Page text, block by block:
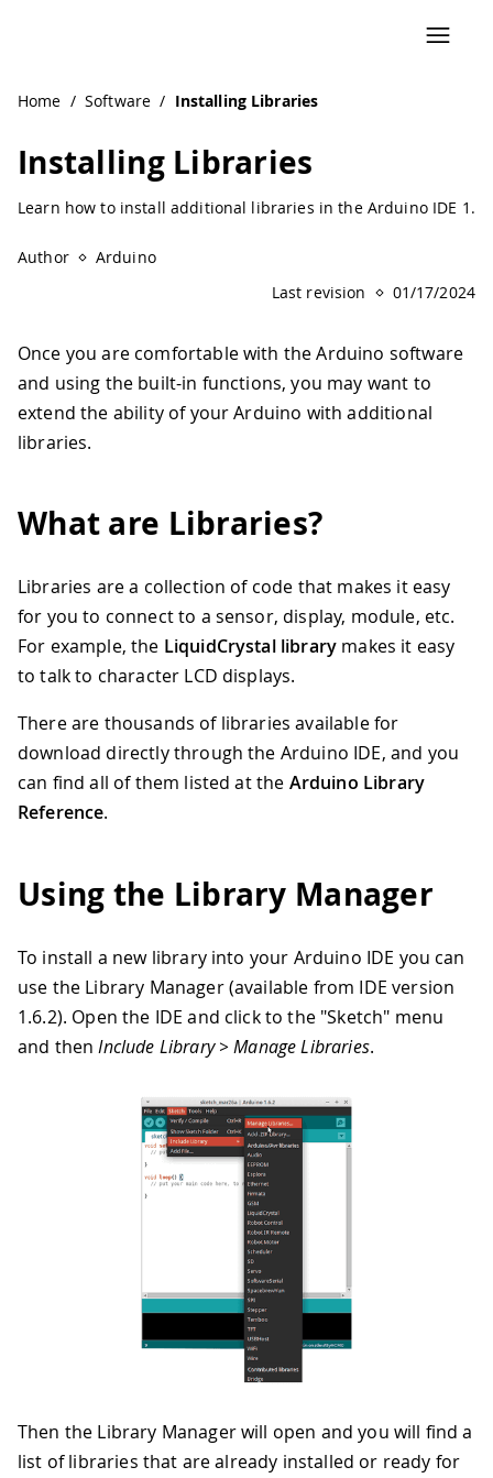
Home / Software / Installing Libraries
Installing Libraries
Learn how to install additional libraries in the Arduino IDE 1.
Author
Arduino
Last revision
01/17/2024
Once you are comfortable with the Arduino software
and using the built-in functions, you may want to
extend the ability of your Arduino with additional
libraries.
What are Libraries?
Libraries are a collection of code that makes it easy
for you to connect to a sensor, display, module, etc.
For example, the LiquidCrystal library makes it easy
to talk to character LCD displays.
There are thousands of libraries available for
download directly through the Arduino IDE, and you
can find all of them listed at the Arduino Library
Reference.
Using the Library Manager
To install a new library into your Arduino IDE you can
use the Library Manager (available from IDE version
1.6.2). Open the IDE and click to the "Sketch" menu
and thenInclude Library > Manage Libraries.
Then the Library Manager will open and you will find a
list of libraries that are already installed or ready for